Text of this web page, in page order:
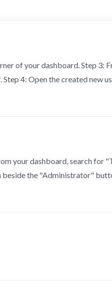
of your dashboard. Step 3:
4: Open the created new
your dashboard, search for
beside the "Administrator"